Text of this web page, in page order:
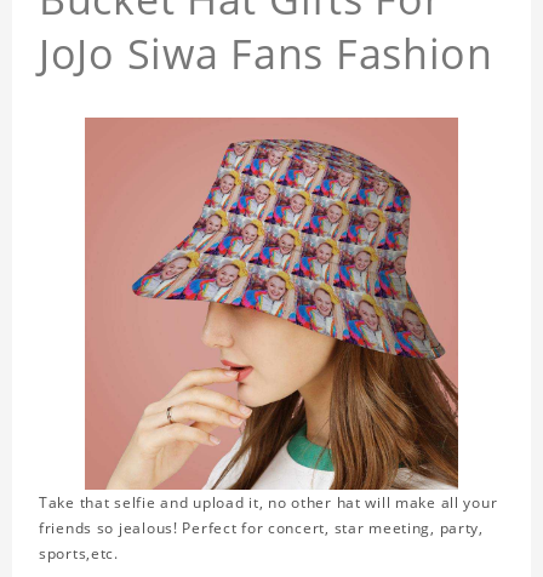
JoJo Siwa Fans Fashion
Take that selfie and upload it, no other hat will make all your
friends so jealous! Perfect for concert, star meeting, party,
sports,etc.